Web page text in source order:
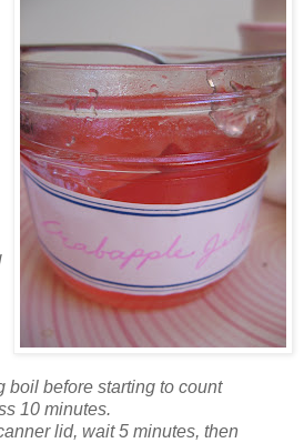
boil before starting to count
10 minutes.
lid, wait 5 minutes, then